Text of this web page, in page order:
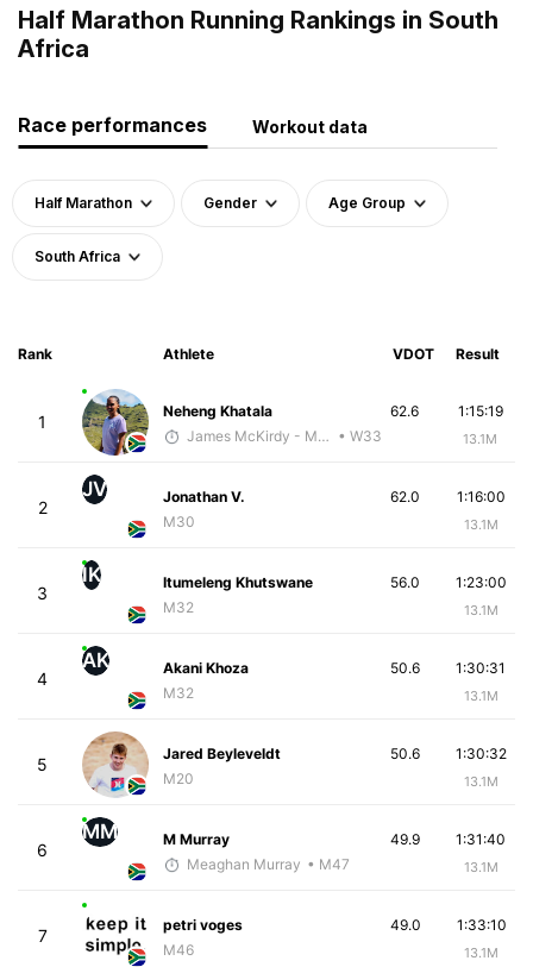
Half Marathon Running Rankings in South
Africa
Race performances Workout data
Half Marathon Gender Age Group
South Africa
Rank Athlete VDOT Result
1
Neheng Khatala
James McKirdy - McKirdy Trained • W33
1:15:19
13.1M
62.6
2
JV
Jonathan V.
M30
1:16:00
13.1M
62.0
3
IK
Itumeleng Khutswane
M32
1:23:00
13.1M
56.0
4
AK
Akani Khoza
M32
1:30:31
13.1M
50.6
5
Jared Beyleveldt
M20
1:30:32
13.1M
50.6
6
MM
M Murray
Meaghan Murray • M47
1:31:40
13.1M
49.9
7
petri voges
M46
1:33:10
13.1M
49.0